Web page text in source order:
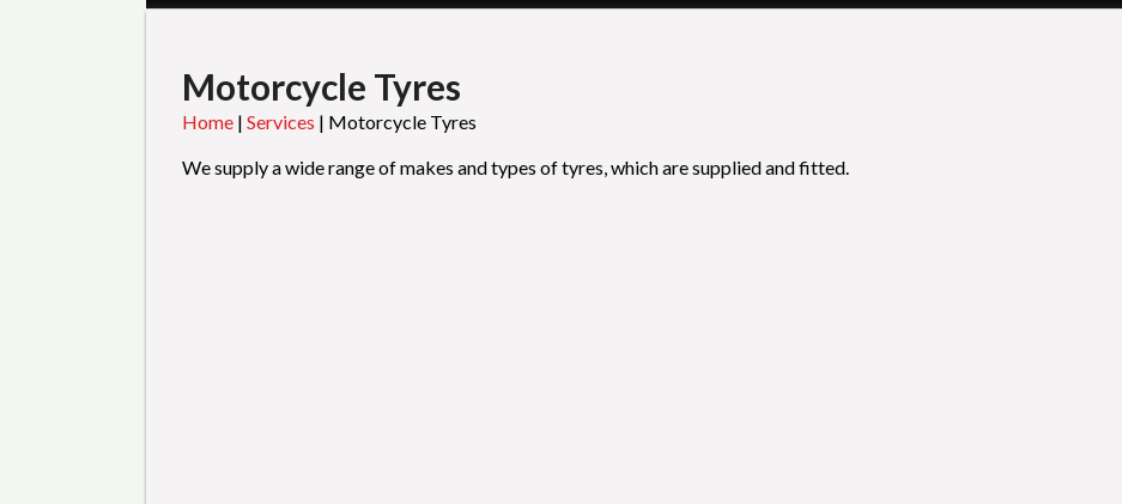
Motorcycle Tyres
Home | Services | Motorcycle Tyres
We supply a wide range of makes and types of tyres, which are supplied and fitted.